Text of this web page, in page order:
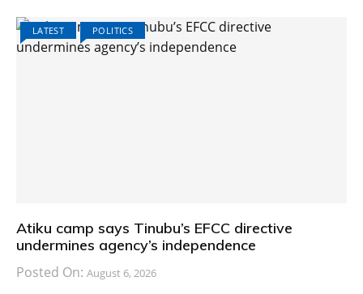
LATEST POLITICS
Atiku camp says Tinubu’s EFCC directive
undermines agency’s independence
Posted On: August 6, 2026